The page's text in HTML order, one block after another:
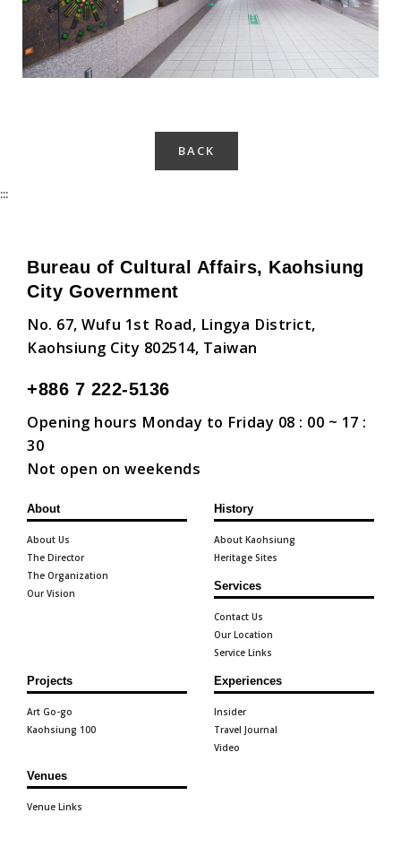
BACK
:::
Bureau of Cultural Affairs, Kaohsiung
City Government
No. 67, Wufu 1st Road, Lingya District,
Kaohsiung City 802514, Taiwan
+886 7 222-5136
Opening hours Monday to Friday 08 : 00 ~ 17 :
30
Not open on weekends
About
About Us
The Director
The Organization
Our Vision
History
About Kaohsiung
Heritage Sites
Services
Contact Us
Our Location
Service Links
Projects
Art Go-go
Kaohsiung 100
Experiences
Insider
Travel Journal
Video
Venues
Venue Links